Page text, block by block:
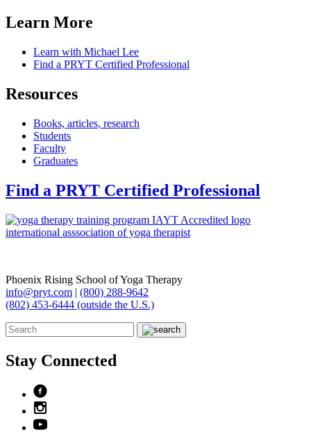
Learn More
Learn with Michael Lee
Find a PRYT Certified Professional
Resources
Books, articles, research
Students
Faculty
Graduates
Find a PRYT Certified Professional
Phoenix Rising School of Yoga Therapy
info@pryt.com | (800) 288-9642
(802) 453-6444 (outside the U.S.)
Stay Connected